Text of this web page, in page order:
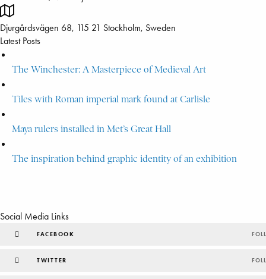
Djurgårdsvägen 68, 115 21 Stockholm, Sweden
Latest Posts
The Winchester: A Masterpiece of Medieval Art
Tiles with Roman imperial mark found at Carlisle
Maya rulers installed in Met’s Great Hall
The inspiration behind graphic identity of an exhibition
Social Media Links
FACEBOOK
TWITTER